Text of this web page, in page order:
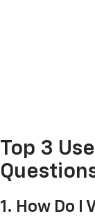
Top 3
1. How Do I